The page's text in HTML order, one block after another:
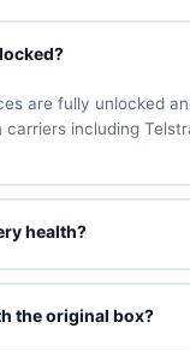
are fully unlocked
carriers including
health?
of 90% battery
100% battery for
the original box?